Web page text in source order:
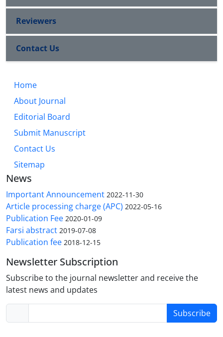
Reviewers
Contact Us
Home
About Journal
Editorial Board
Submit Manuscript
Contact Us
Sitemap
News
Important Announcement 2022-11-30
Article processing charge (APC) 2022-05-16
Publication Fee 2020-01-09
Farsi abstract 2019-07-08
Publication fee 2018-12-15
Newsletter Subscription
Subscribe to the journal newsletter and receive the
latest news and updates
Subscribe